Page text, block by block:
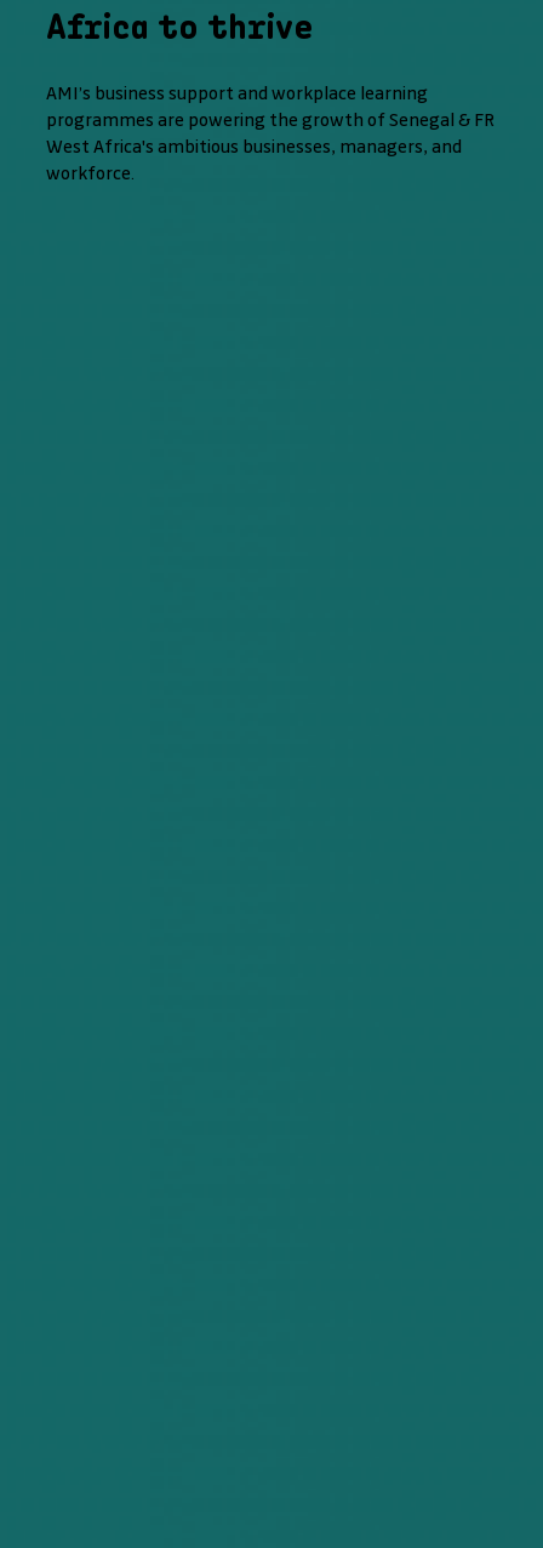
Africa to thrive
AMI’s business support and workplace learning
programmes are powering the growth of Senegal & FR
West Africa's ambitious businesses, managers, and
workforce.